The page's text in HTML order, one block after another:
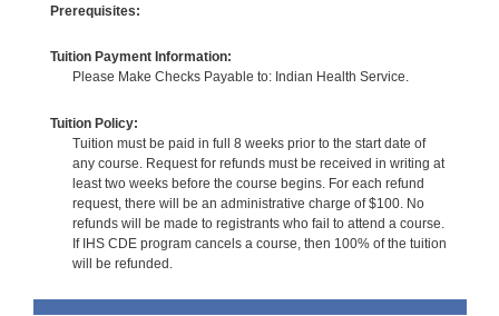
Prerequisites:
Tuition Payment Information:
Please Make Checks Payable to: Indian Health Service.
Tuition Policy:
Tuition must be paid in full 8 weeks prior to the start date of
any course. Request for refunds must be received in writing at
least two weeks before the course begins. For each refund
request, there will be an administrative charge of $100. No
refunds will be made to registrants who fail to attend a course.
If IHS CDE program cancels a course, then 100% of the tuition
will be refunded.